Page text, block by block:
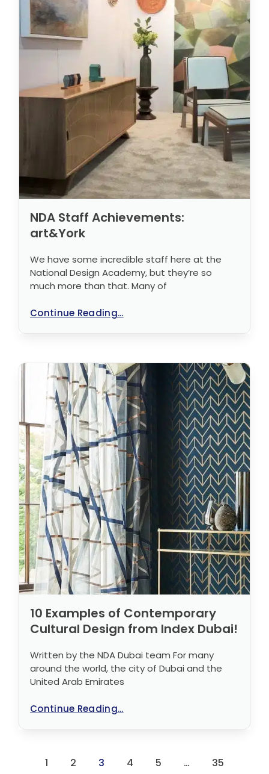
NDA Staff Achievements:
art&York
We have some incredible staff here at the
National Design Academy, but they’re so
much more than that. Many of
Continue Reading...
10 Examples of Contemporary
Cultural Design from Index Dubai!
Written by the NDA Dubai team For many
around the world, the city of Dubai and the
United Arab Emirates
Continue Reading...
1 2 3 4 5 … 35